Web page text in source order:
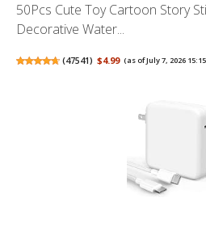
50Pcs Cute Toy Cartoon Story
Decorative Water...
(47541) $4.99 (as of July 7, 2026